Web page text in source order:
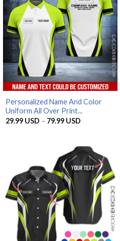
Personalized Name And Color
Uniform All Over Print...
29.99 USD – 79.99 USDPrice
79.99 USD